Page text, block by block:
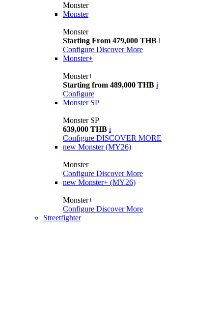
Monster
Monster
Monster
Starting From 479,000 THB i
Configure Discover More
Monster+
Monster+
Starting from 489,000 THB i
Configure
Monster SP
Monster SP
639,000 THB i
Configure DISCOVER MORE
new Monster (MY26)
Monster
Configure Discover More
new Monster+ (MY26)
Monster+
Configure Discover More
Streetfighter